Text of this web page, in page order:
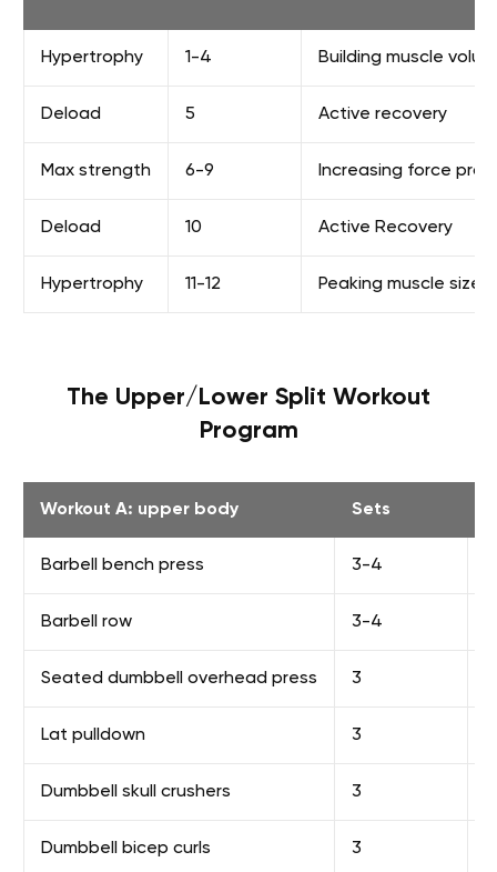
Hypertrophy 1-4 Building muscle
Deload 5 Active recovery
Max strength 6-9 Increasing force
Deload 10 Active Recovery
Hypertrophy 11-12 Peaking muscle size
The Upper/Lower Split Workout
Program
Workout A: upper body Sets
Barbell bench press 3-4
Barbell row 3-4
Seated dumbbell overhead press 3
Lat pulldown 3
Dumbbell skull crushers 3
Dumbbell bicep curls 3